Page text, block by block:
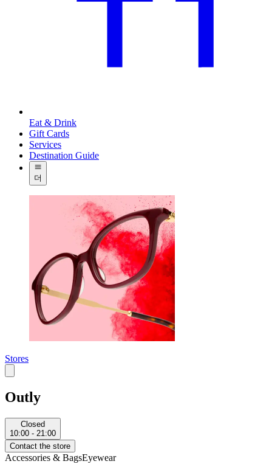
Eat & Drink
Gift Cards
Services
Destination Guide
더
Stores
Outly
Closed
10:00 - 21:00
Contact the store
Accessories & BagsEyewear